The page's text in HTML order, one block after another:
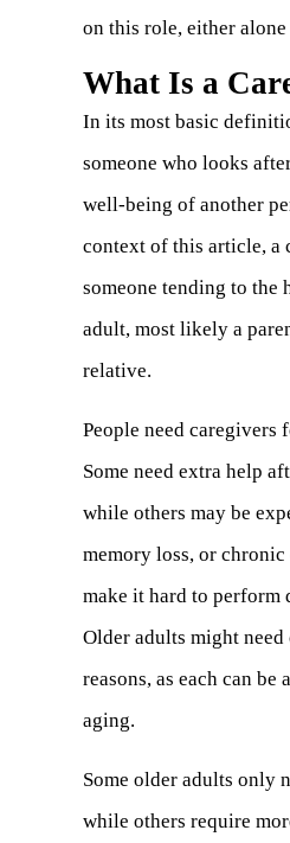
on this role, either
What Is a
In its most basic
someone who looks
well-being of another
context of this article, a
someone tending to the
adult, most likely a
relative.
People need caregivers
Some need extra help
while others may be
memory loss, or
make it hard to perform
Older adults might need
reasons, as each can be
aging.
Some older adults only
while others require